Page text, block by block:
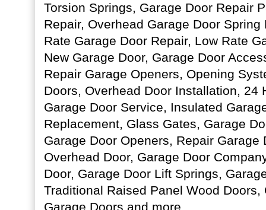
Torsion Springs, Garage Door Repair
Repair, Overhead Garage Door
Rate Garage Door Repair, Low Rate
New Garage Door, Garage Door
Repair Garage Openers, Opening
Doors, Overhead Door Installation, 24
Garage Door Service, Insulated
Replacement, Glass Gates, Garage
Garage Door Openers, Repair Garage
Overhead Door, Garage Door
Door, Garage Door Lift Springs,
Traditional Raised Panel Wood Doors,
Garage Doors and more.